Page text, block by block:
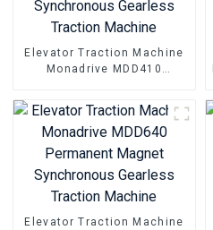
Elevator Traction Machine
Monadrive MDD410
Traction Machine
Elevator Traction Machine